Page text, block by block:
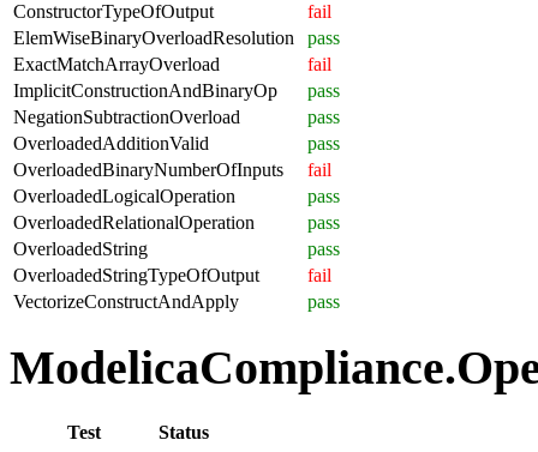
ConstructorTypeOfOutput
fail
ElemWiseBinaryOverloadResolution
pass
ExactMatchArrayOverload
fail
ImplicitConstructionAndBinaryOp
pass
NegationSubtractionOverload
pass
OverloadedAdditionValid
pass
OverloadedBinaryNumberOfInputs
fail
OverloadedLogicalOperation
pass
OverloadedRelationalOperation
pass
OverloadedString
pass
OverloadedStringTypeOfOutput
fail
VectorizeConstructAndApply
pass
Test
Status